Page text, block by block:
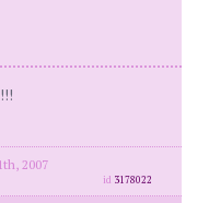
2007
id 3178022